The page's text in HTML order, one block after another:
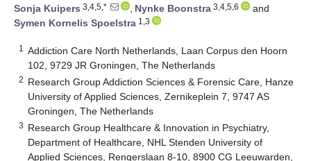
Sonja Kuipers 3,4,5,* , Nynke Boonstra 3,4,5,6
and
Symen Kornelis Spoelstra 1,3
1
Addiction Care North Netherlands, Laan Corpus den Hoorn
102, 9729 JR Groningen, The Netherlands
2 Research Group Addiction Sciences & Forensic Care, Hanze
University of Applied Sciences, Zernikeplein 7, 9747 AS
Groningen, The Netherlands
3 Research Group Healthcare & Innovation in Psychiatry,
Department of Healthcare, NHL Stenden University of
Applied Sciences, Rengerslaan 8-10, 8900 CG Leeuwarden,